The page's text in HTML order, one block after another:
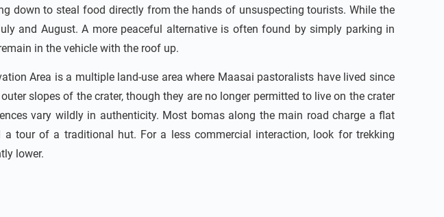
down to steal food directly from the hands of unsuspecting tourists. While the
and August. A more peaceful alternative is often found by simply parking in
in the vehicle with the roof up.
Area is a multiple land-use area where Maasai pastoralists have lived since
slopes of the crater, though they are no longer permitted to live on the crater
vary wildly in authenticity. Most bomas along the main road charge a flat
tour of a traditional hut. For a less commercial interaction, look for trekking
lower.